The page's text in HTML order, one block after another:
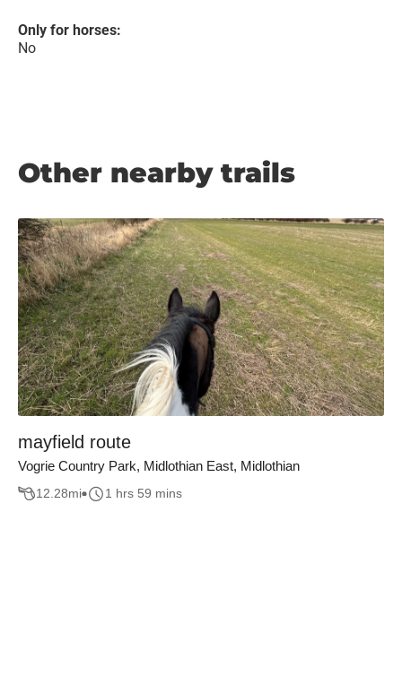
Only for horses:
No
Other nearby trails
mayfield route
Vogrie Country Park, Midlothian East, Midlothian
12.28mi 1 hrs 59 mins